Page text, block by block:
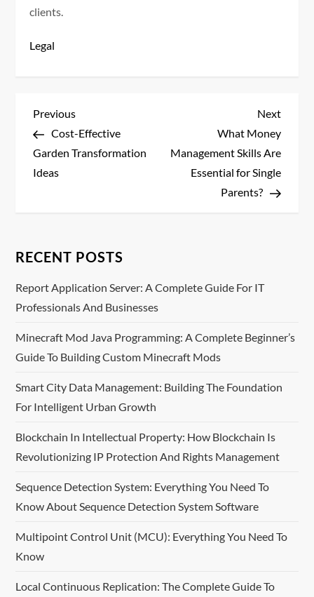
clients.
Legal
P
o
s
v
i
g
a
t
i
o
n
Previous
Post
Previous
Cost-Effective
Garden Transformation
Ideas
Next
Post
Next
What Money
Management Skills Are
Essential for Single
Parents?
RECENT POSTS
Report Application Server: A Complete Guide For IT
Professionals And Businesses
Minecraft Mod Java Programming: A Complete Beginner’s
Guide To Building Custom Minecraft Mods
Smart City Data Management: Building The Foundation
For Intelligent Urban Growth
Blockchain In Intellectual Property: How Blockchain Is
Revolutionizing IP Protection And Rights Management
Sequence Detection System: Everything You Need To
Know About Sequence Detection System Software
Multipoint Control Unit (MCU): Everything You Need To
Know
Local Continuous Replication: The Complete Guide To